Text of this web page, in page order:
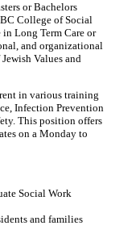
or Bachelors
College of Social
in Long Term Care or
and organizational
Values and
in various training
Infection Prevention
This position offers
on a Monday to
Social Work
and families